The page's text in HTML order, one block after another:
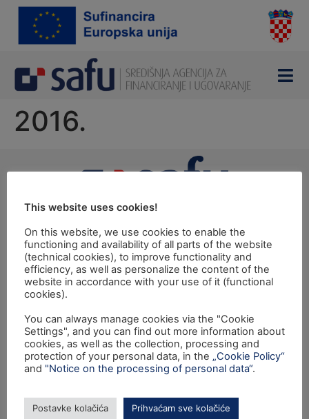
content
2016.
Ulica grada Vukovara 284 (ulaz C), 10000 Zagreb
FAX: +385 1 6042 599
INFO@SAFU.HR
Pretpristupni fondovi
Prijava nepravilnosti
Pravni kutak
This website uses cookies!
On this website, we use cookies to enable the
functioning and availability of all parts of the website
(technical cookies), to improve functionality and
efficiency, as well as personalize the content of the
website in accordance with your use of it (functional
cookies).
You can always manage cookies via the "Cookie
Settings", and you can find out more information about
cookies, as well as the collection, processing and
protection of your personal data, in the „Cookie Policy“
and "Notice on the processing of personal data“.
Postavke kolačića Prihvaćam sve kolačiće